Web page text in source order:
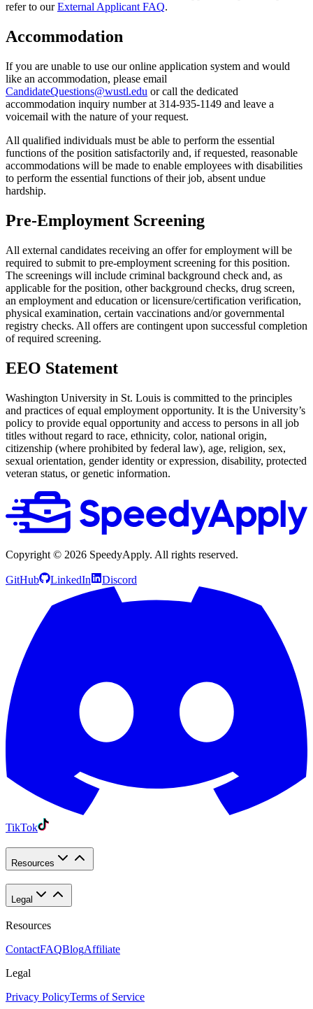
refer to ourExternal Applicant FAQ.
Accommodation
If you are unable to use our online application system and would
like an accommodation, please email
CandidateQuestions@wustl.edu or call the dedicated
accommodation inquiry number at 314-935-1149 and leave a
voicemail with the nature of your request.
All qualified individuals must be able to perform the essential
functions of the position satisfactorily and, if requested, reasonable
accommodations will be made to enable employees with disabilities
to perform the essential functions of their job, absent undue
hardship.
Pre-Employment Screening
All external candidates receiving an offer for employment will be
required to submit to pre-employment screening for this position.
The screenings will include criminal background check and, as
applicable for the position, other background checks, drug screen,
an employment and education or licensure/certification verification,
physical examination, certain vaccinations and/or governmental
registry checks. All offers are contingent upon successful completion
of required screening.
EEO Statement
Washington University in St. Louis is committed to the principles
and practices of equal employment opportunity. It is the University’s
policy to provide equal opportunity and access to persons in all job
titles without regard to race, ethnicity, color, national origin,
citizenship (where prohibited by federal law), age, religion, sex,
sexual orientation, gender identity or expression, disability, protected
veteran status, or genetic information.
Copyright © 2026 SpeedyApply. All rights reserved.
GitHub LinkedIn Discord
TikTok
Resources
Legal
Resources
ContactFAQBlogAffiliate
Legal
Privacy PolicyTerms of Service